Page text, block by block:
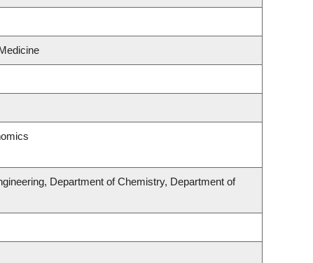
Department of Chemistry, Department of